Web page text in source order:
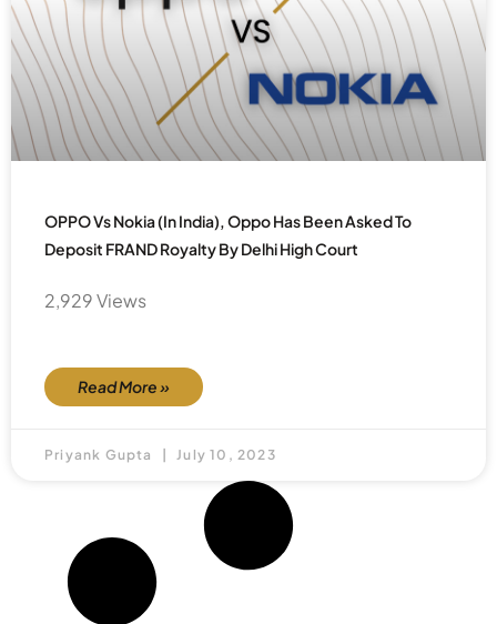
OPPO Vs Nokia (in India), Oppo Has Been Asked To
Deposit FRAND Royalty By Delhi High Court
2,929 Views
Read More »
Priyank Gupta July 10, 2023